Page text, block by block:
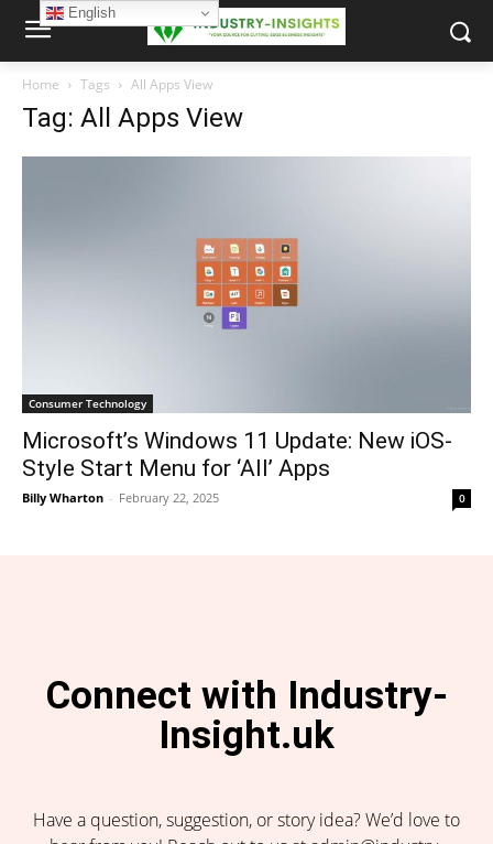
Home Tags All Apps View
Tag: All Apps View
Consumer Technology
Microsoft’s Windows 11 Update: New iOS-
Style Start Menu for ‘All’ Apps
Billy Wharton - February 22, 2025 0
Connect with Industry-
Insight.uk
Have a question, suggestion, or story idea? We’d love to
English